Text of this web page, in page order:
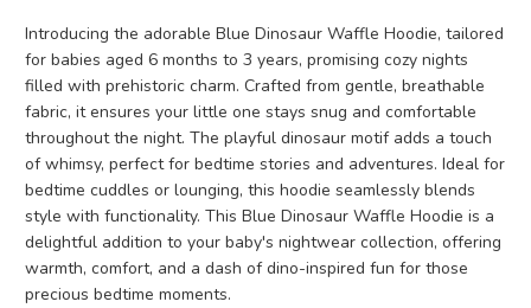
Introducing the adorable Blue Dinosaur Waffle Hoodie, tailored
for babies aged 6 months to 3 years, promising cozy nights
filled with prehistoric charm. Crafted from gentle, breathable
fabric, it ensures your little one stays snug and comfortable
throughout the night. The playful dinosaur motif adds a touch
of whimsy, perfect for bedtime stories and adventures. Ideal for
bedtime cuddles or lounging, this hoodie seamlessly blends
style with functionality. This Blue Dinosaur Waffle Hoodie is a
delightful addition to your baby's nightwear collection, offering
warmth, comfort, and a dash of dino-inspired fun for those
precious bedtime moments.